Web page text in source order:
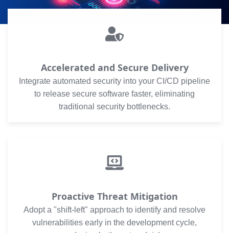
Accelerated and Secure Delivery
Integrate automated security into your CI/CD pipeline
to release secure software faster, eliminating
traditional security bottlenecks.
Proactive Threat Mitigation
Adopt a "shift-left" approach to identify and resolve
vulnerabilities early in the development cycle,